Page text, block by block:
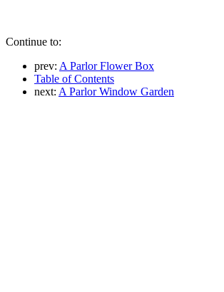
Continue to:
prev: A Parlor Flower Box
Table of Contents
next: A Parlor Window Garden